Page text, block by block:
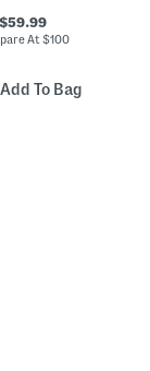
$59.99
At $100
Add To Bag